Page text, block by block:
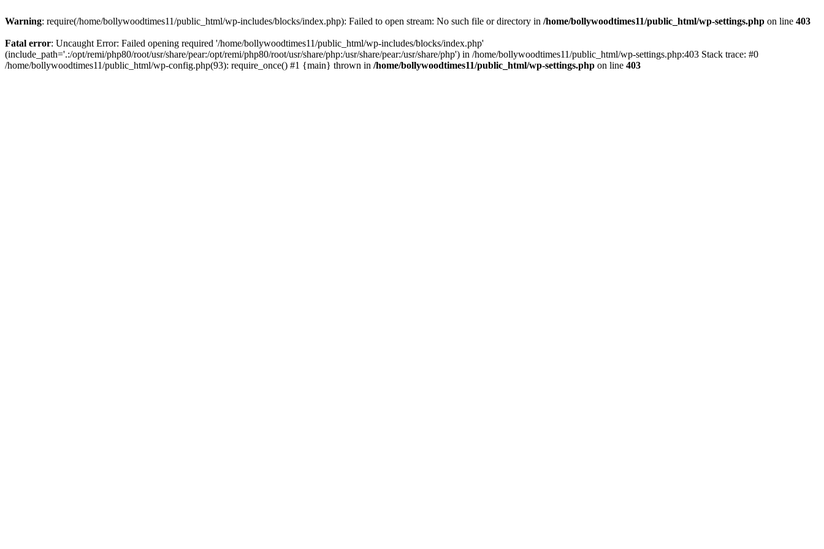
Warning: require(/home/bollywoodtimes11/public_html/wp-includes/blocks/index.php): Failed to open stream: No such file or directory in /home/bollywoodtimes11/public_html/wp-settings.php on line 403
Fatal error: Uncaught Error: Failed opening required '/home/bollywoodtimes11/public_html/wp-includes/blocks/index.php'
(include_path='.:/opt/remi/php80/root/usr/share/pear:/opt/remi/php80/root/usr/share/php:/usr/share/pear:/usr/share/php') in /home/bollywoodtimes11/public_html/wp-settings.php:403 Stack trace: #0
/home/bollywoodtimes11/public_html/wp-config.php(93): require_once() #1 {main} thrown in /home/bollywoodtimes11/public_html/wp-settings.php on line 403